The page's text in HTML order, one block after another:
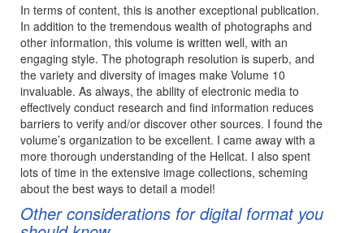
In terms of content, this is another exceptional publication.
In addition to the tremendous wealth of photographs and
other information, this volume is written well, with an
engaging style. The photograph resolution is superb, and
the variety and diversity of images make Volume 10
invaluable. As always, the ability of electronic media to
effectively conduct research and find information reduces
barriers to verify and/or discover other sources. I found the
volume’s organization to be excellent. I came away with a
more thorough understanding of the Hellcat. I also spent
lots of time in the extensive image collections, scheming
about the best ways to detail a model!
Other considerations for digital format you